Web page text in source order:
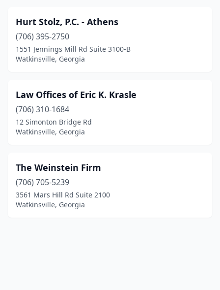
Hurt Stolz, P.C. - Athens
(706) 395-2750
1551 Jennings Mill Rd Suite 3100-B
Watkinsville, Georgia
Law Offices of Eric K. Krasle
(706) 310-1684
12 Simonton Bridge Rd
Watkinsville, Georgia
The Weinstein Firm
(706) 705-5239
3561 Mars Hill Rd Suite 2100
Watkinsville, Georgia